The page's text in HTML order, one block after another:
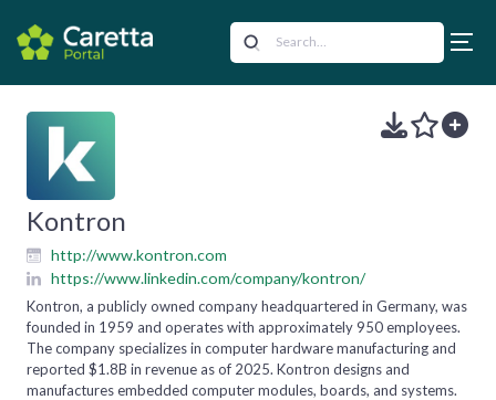
Kontron
http://www.kontron.com
https://www.linkedin.com/company/kontron/
Kontron, a publicly owned company headquartered in Germany, was
founded in 1959 and operates with approximately 950 employees.
The company specializes in computer hardware manufacturing and
reported $1.8B in revenue as of 2025. Kontron designs and
manufactures embedded computer modules, boards, and systems.